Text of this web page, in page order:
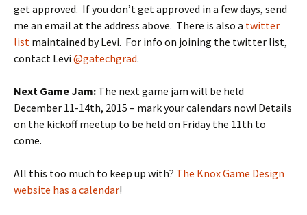
get approved. If you don’t get approved in a few days, send
me an email at the address above. There is also a twitter
list maintained by Levi. For info on joining the twitter list,
contact Levi @gatechgrad.
Next Game Jam: The next game jam will be held
December 11-14th, 2015 – mark your calendars now! Details
on the kickoff meetup to be held on Friday the 11th to
come.
All this too much to keep up with? The Knox Game Design
website has a calendar!